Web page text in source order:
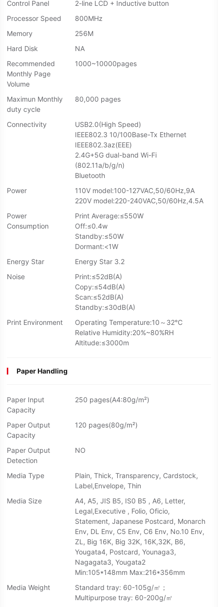
Control Panel
2-line LCD + Inductive button
Processor Speed
800MHz
Memory
256M
Hard Disk
NA
Recommended
Monthly Page
Volume
1000~10000pages
Maximun Monthly
duty cycle
80,000 pages
Connectivity
USB2.0(High Speed)
IEEE802.3 10/100Base-Tx Ethernet
IEEE802.3az(EEE)
2.4G+5G dual-band Wi-Fi
(802.11a/b/g/n)
Bluetooth
Power
110V model:100-127VAC,50/60Hz,9A
220V model:220-240VAC,50/60Hz,4.5A
Power
Consumption
Print Average:≤550W
Off:≤0.4w
Standby:≤50W
Dormant:<1W
Energy Star
Energy Star 3.2
Noise
Print:≤52dB(A)
Copy:≤54dB(A)
Scan:≤52dB(A)
Standby:≤30dB(A)
Print Environment
Operating Temperature:10～32℃
Relative Humidity:20%~80%RH
Altitude:≤3000m
Paper Handling
Paper Input
Capacity
250 pages(A4:80g/m²)
Paper Output
Capacity
120 pages(80g/m²)
Paper Output
Detection
NO
Media Type
Plain, Thick, Transparency, Cardstock,
Label,Envelope, Thin
Media Size
A4, A5, JIS B5, IS0 B5 , A6, Letter,
Legal,Executive , Folio, Oficio,
Statement, Japanese Postcard, Monarch
Env, DL Env, C5 Env, C6 Env, No.10 Env,
ZL, Big 16K, Big 32K, 16K,32K, B6,
Yougata4, Postcard, Younaga3,
Nagagata3, Yougata2
Min:105*148mm Max:216*356mm
Media Weight
Standard tray: 60-105g/㎡；
Multipurpose tray: 60-200g/㎡